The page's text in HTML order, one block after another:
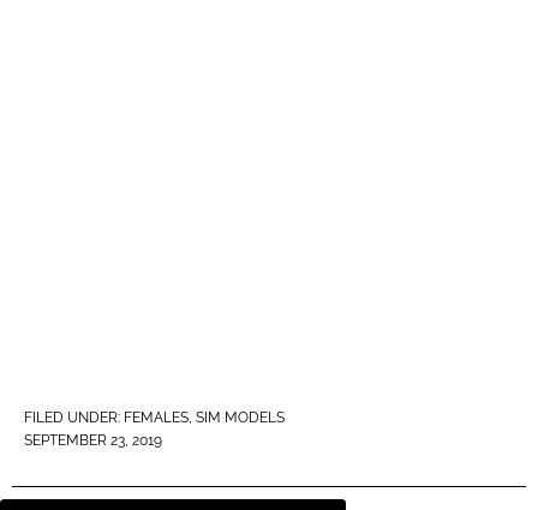
FILED UNDER: FEMALES, SIM MODELS
SEPTEMBER 23, 2019